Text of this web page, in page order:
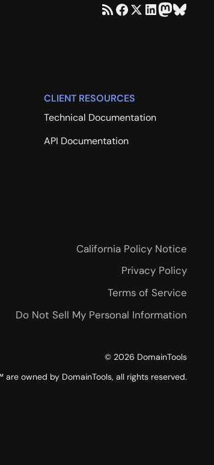
CLIENT RESOURCES
Technical Documentation
API Documentation
California Policy Notice
Privacy Policy
Terms of Service
Do Not Sell My Personal Information
© 2026 DomainTools
are owned by DomainTools, all rights reserved.